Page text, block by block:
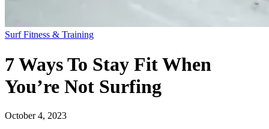
Surf Fitness & Training
7 Ways To Stay Fit When
You’re Not Surfing
October 4, 2023